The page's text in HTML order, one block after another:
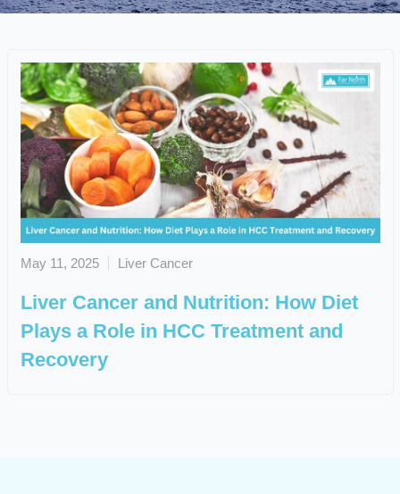
May 11, 2025 Liver Cancer
Liver Cancer and Nutrition: How Diet
Plays a Role in HCC Treatment and
Recovery